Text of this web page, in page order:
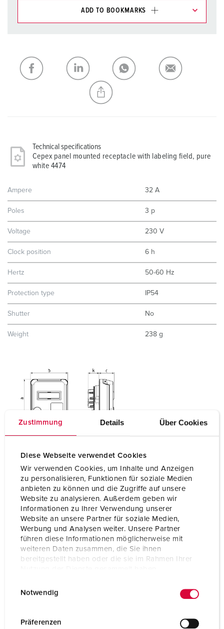
Zustimmung Details Über Cookies
Diese Webseite verwendet Cookies
Wir verwenden Cookies, um Inhalte und Anzeigen
zu personalisieren, Funktionen für soziale Medien
anbieten zu können und die Zugriffe auf unsere
Website zu analysieren. Außerdem geben wir
Informationen zu Ihrer Verwendung unserer
Website an unsere Partner für soziale Medien,
Werbung und Analysen weiter. Unsere Partner
führen diese Informationen möglicherweise mit
weiteren Daten zusammen, die Sie ihnen
bereitgestellt haben oder die sie im Rahmen Ihrer
Notwendig
Präferenzen
ADD TO BOOKMARKS
My list ADD
CREATE A NEW LIST
Technical specifications
Cepex panel mounted receptacle with labeling field, pure
white 4474
Ampere 32 A
Poles 3 p
Voltage 230 V
Clock position 6 h
Hertz 50-60 Hz
Protection type IP54
Shutter No
Weight 238 g